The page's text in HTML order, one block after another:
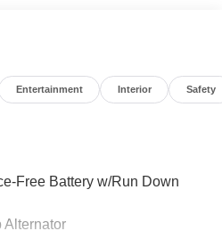
Entertainment Interior Safety
Free Battery w/Run Down
Alternator